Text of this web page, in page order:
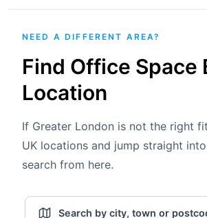
NEED A DIFFERENT AREA?
Find Office Space
Location
If Greater London is not the right
UK locations and jump straight
search from here.